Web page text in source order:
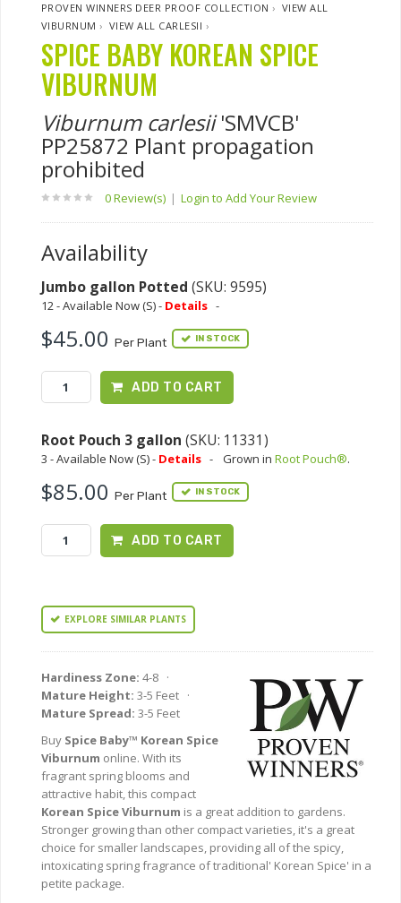
PROVEN WINNERS DEER PROOF COLLECTION › VIEW ALL
VIBURNUM › VIEW ALL CARLESII ›
SPICE BABY KOREAN SPICE
VIBURNUM
Viburnum carlesii'SMVCB'
PP25872 Plant propagation
prohibited
0 Review(s) | Login to Add Your Review
Availability
Jumbo gallon Potted (SKU: 9595)
12 - Available Now (S) - Details -
$45.00 Per Plant IN STOCK
ADD TO CART
Root Pouch 3 gallon (SKU: 11331)
3 - Available Now (S) - Details - Grown in Root Pouch®.
$85.00 Per Plant IN STOCK
ADD TO CART
EXPLORE SIMILAR PLANTS
Hardiness Zone: 4-8 ·
Mature Height: 3-5 Feet ·
Mature Spread: 3-5 Feet
Buy Spice Baby™ Korean Spice
Viburnum online. With its
fragrant spring blooms and
attractive habit, this compact
Korean Spice Viburnum is a great addition to gardens.
Stronger growing than other compact varieties, it's a great
choice for smaller landscapes, providing all of the spicy,
intoxicating spring fragrance of traditional' Korean Spice' in a
petite package.